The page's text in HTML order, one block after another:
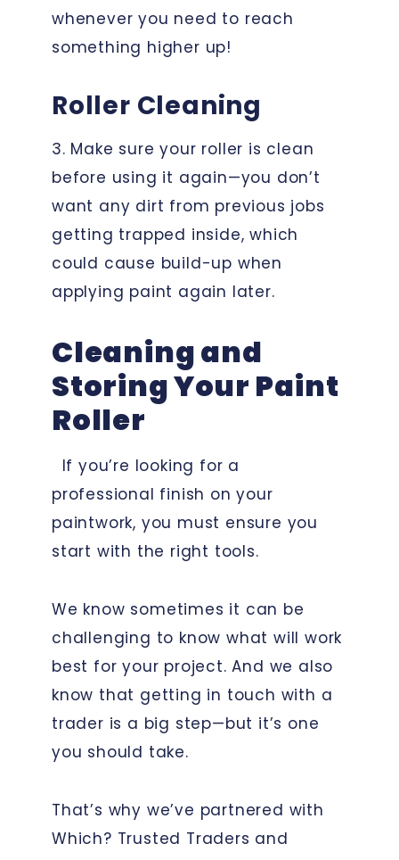
whenever you need to reach
something higher up!
Roller Cleaning
3. Make sure your roller is clean
before using it again—you don’t
want any dirt from previous jobs
getting trapped inside, which
could cause build-up when
applying paint again later.
Cleaning and
Storing Your Paint
Roller
If you’re looking for a
professional finish on your
paintwork, you must ensure you
start with the right tools.
We know sometimes it can be
challenging to know what will work
best for your project. And we also
know that getting in touch with a
trader is a big step—but it’s one
you should take.
That’s why we’ve partnered with
Which? Trusted Traders and